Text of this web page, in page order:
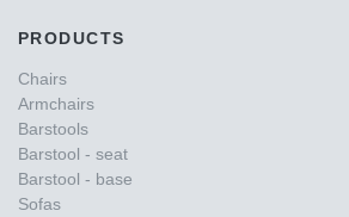
PRODUCTS
Chairs
Armchairs
Barstools
Barstool - seat
Barstool - base
Sofas